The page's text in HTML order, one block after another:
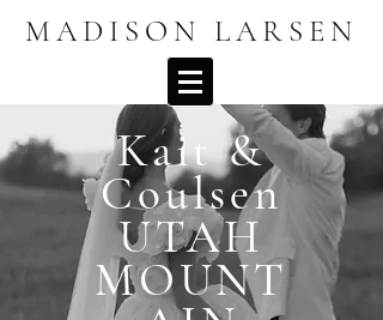
MADISON LARSEN
Kait &
Coulsen
UTAH
MOUNT